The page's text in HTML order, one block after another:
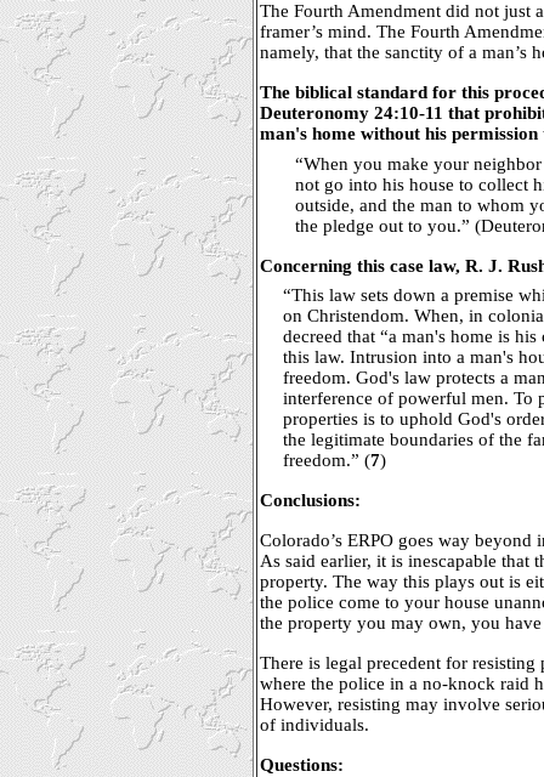
The Fourth Amendment did not just
framer’s mind. The Fourth
namely, that the sanctity of a man’s
The biblical standard for this
Deuteronomy 24:10-11 that
man's home without his
“When you make your
not go into his house to collect
outside, and the man to whom
the pledge out to you.”
Concerning this case law, R. J.
“This law sets down a premise
on Christendom. When, in
decreed that “a man's home is
this law. Intrusion into a man's
freedom. God's law protects a
interference of powerful men. To
properties is to uphold God's
the legitimate boundaries of the
freedom.” (7)
Conclusions:
Colorado’s ERPO goes way beyond
As said earlier, it is inescapable that
property. The way this plays out is
the police come to your house
the property you may own, you
There is legal precedent for
where the police in a no-knock raid
However, resisting may involve
of individuals.
Questions: